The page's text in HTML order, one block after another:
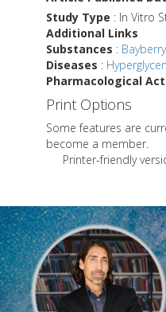
Study Type : In Vitro
Additional Links
Substances :
Diseases :
Pharmacological
Print Options
Some features are
become a member.
Printer-friendly